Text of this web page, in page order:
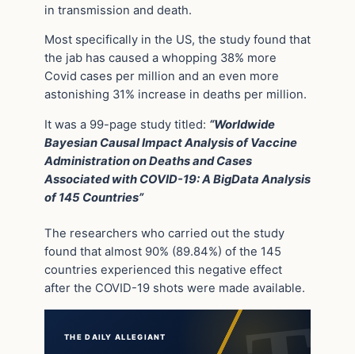
in transmission and death.
Most specifically in the US, the study found that
the jab has caused a whopping 38% more
Covid cases per million and an even more
astonishing 31% increase in deaths per million.
It was a 99-page study titled: “Worldwide
Bayesian Causal Impact Analysis of Vaccine
Administration on Deaths and Cases
Associated with COVID-19: A BigData Analysis
of 145 Countries”
The researchers who carried out the study
found that almost 90% (89.84%) of the 145
countries experienced this negative effect
after the COVID-19 shots were made available.
THE DAILY ALLEGIANT